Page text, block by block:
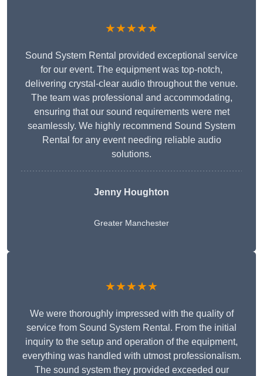
★★★★★
Sound System Rental provided exceptional service
for our event. The equipment was top-notch,
delivering crystal-clear audio throughout the venue.
The team was professional and accommodating,
ensuring that our sound requirements were met
seamlessly. We highly recommend Sound System
Rental for any event needing reliable audio
solutions.
Jenny Houghton
Greater Manchester
★★★★★
We were thoroughly impressed with the quality of
service from Sound System Rental. From the initial
inquiry to the setup and operation of the equipment,
everything was handled with utmost professionalism.
The sound system they provided exceeded our